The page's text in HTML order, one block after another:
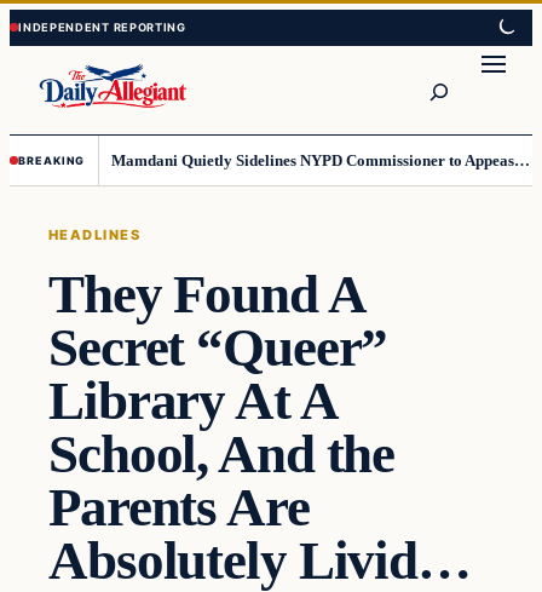
Skip
to
content
Skip
to
content
BREAKING Mamdani Quietly Sidelines NYPD Commissioner to Appease the Left
HEADLINES
They Found A
Secret “Queer”
Library At A
School, And the
Parents Are
Absolutely Livid…